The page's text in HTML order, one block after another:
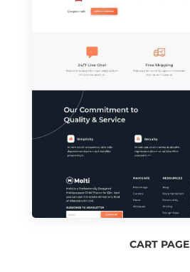
CART PAGE